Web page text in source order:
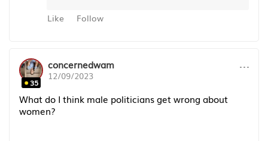
Like Follow
35
concernedwam
12/09/2023 ···
What do I think male politicians get wrong about
women?